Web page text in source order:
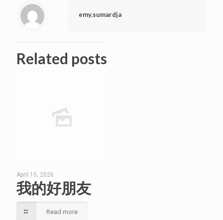
emy.sumardja
Related posts
April 15, 2026
我的好朋友
Read more